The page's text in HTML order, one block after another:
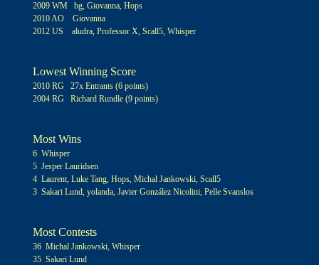
2009 WM bg, Giovanna, Hops
2010 AO Giovanna
2012 US aludra, Professor X, Scall5, Whisper
Lowest Winning Score
2010 RG 27x Entrants (6 points)
2004 RG Richard Rundle (9 points)
Most Wins
6 Whisper
5 Jesper Lauridsen
4 Laurent, Luke Tang, Hops, Michal Jankowski, Scall5
3 Sakari Lund, yolanda, Javier González Nicolini, Pelle Svanslos
Most Contests
36 Michal Jankowski, Whisper
35 Sakari Lund